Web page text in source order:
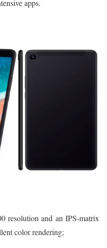
apps.
resolution and an IPS-matrix
color rendering;